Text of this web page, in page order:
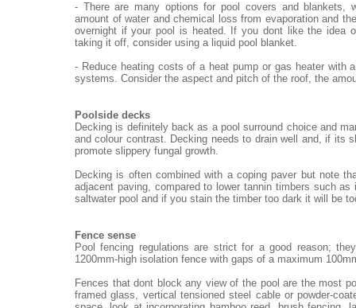
- There are many options for pool covers and blankets,
amount of water and chemical loss from evaporation and
overnight if your pool is heated. If you dont like the idea
taking it off, consider using a liquid pool blanket.
- Reduce heating costs of a heat pump or gas heater with
systems. Consider the aspect and pitch of the roof, the
Poolside decks
Decking is definitely back as a pool surround choice and
and colour contrast. Decking needs to drain well and, if its
promote slippery fungal growth.
Decking is often combined with a coping paver but note
adjacent paving, compared to lower tannin timbers such
saltwater pool and if you stain the timber too dark it will be
Fence sense
Pool fencing regulations are strict for a good reason;
1200mm-high isolation fence with gaps of a maximum
Fences that dont block any view of the pool are the most
framed glass, vertical tensioned steel cable or powder-